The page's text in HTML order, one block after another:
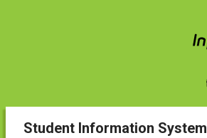
Student Information System